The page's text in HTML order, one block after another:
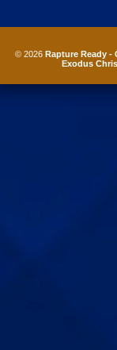
© 2026 Rapture Ready -
Exodus